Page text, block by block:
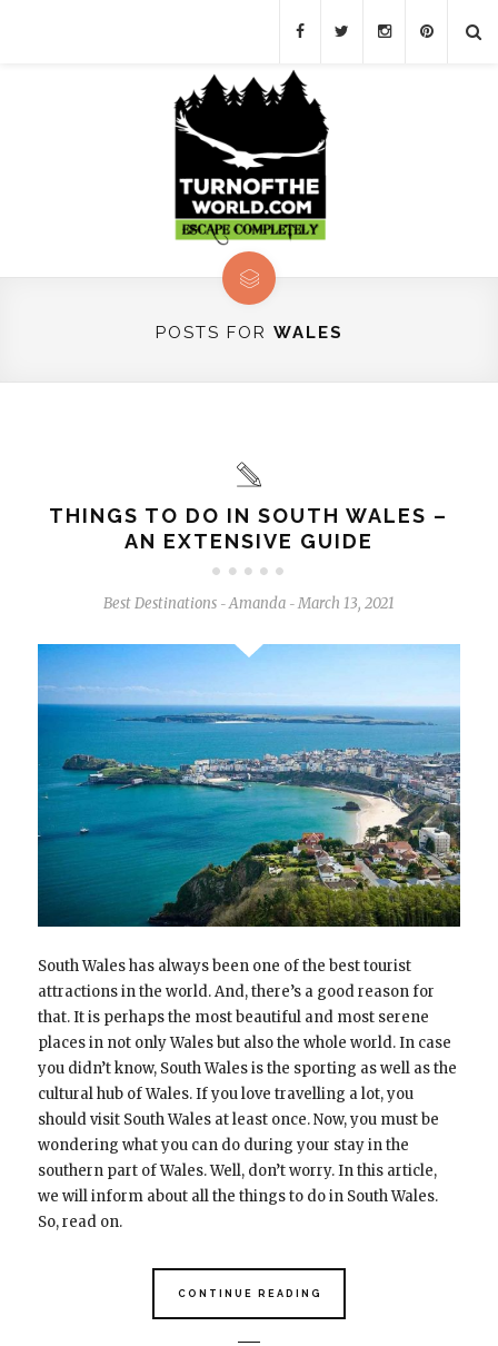
POSTS FOR WALES
THINGS TO DO IN SOUTH WALES –
AN EXTENSIVE GUIDE
Best Destinations - Amanda - March 13, 2021
South Wales has always been one of the best tourist
attractions in the world. And, there’s a good reason for
that. It is perhaps the most beautiful and most serene
places in not only Wales but also the whole world. In case
you didn’t know, South Wales is the sporting as well as the
cultural hub of Wales. If you love travelling a lot, you
should visit South Wales at least once. Now, you must be
wondering what you can do during your stay in the
southern part of Wales. Well, don’t worry. In this article,
we will inform about all the things to do in South Wales.
So, read on.
CONTINUE READING